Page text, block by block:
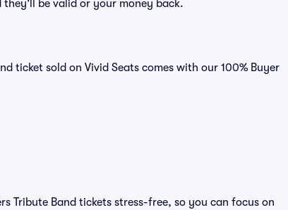
be valid or your money back.
ticket sold on Vivid Seats comes with our 100% Buyer
Tribute Band tickets stress-free, so you can focus on